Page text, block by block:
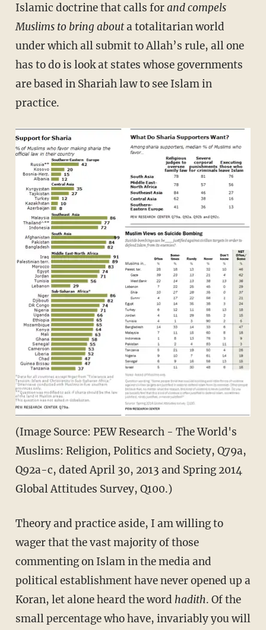
Islamic doctrine that calls forand compels
Muslims to bring abouta totalitarian world
under which all submit to Allah’s rule, all one
has to do is look at states whose governments
are based in Shariah law to see Islam in
practice.
(Image Source: PEW Research - The World's
Muslims: Religion, Politics and Society, Q79a,
Q92a-c, dated April 30, 2013 and Spring 2014
Global Attitudes Survey, Q100.)
Theory and practice aside, I am willing to
wager that the vast majority of those
commenting on Islam in the media and
political establishment have never opened up a
Koran, let alone heard the word hadith. Of the
small percentage who have, invariably you will